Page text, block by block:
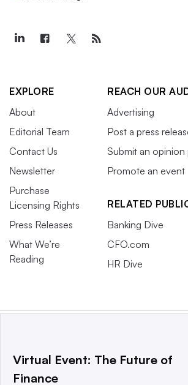
EXPLORE
About
Editorial Team
Contact Us
Newsletter
Purchase
Licensing Rights
Press Releases
What We’re
Reading
REACH OUR
Advertising
Post a press
Submit an opinion
Promote an event
RELATED
Banking Dive
CFO.com
HR Dive
This website is owned and operated by
Virtual Event: The Future of
Finance